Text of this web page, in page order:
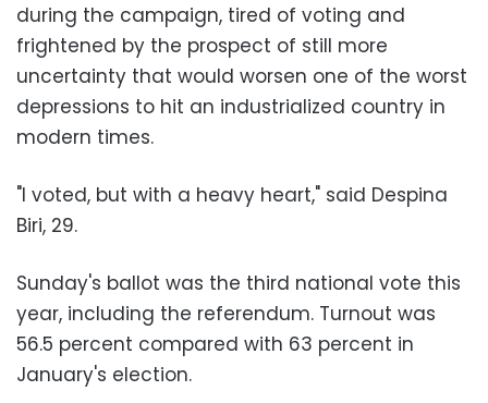
during the campaign, tired of voting and
frightened by the prospect of still more
uncertainty that would worsen one of the worst
depressions to hit an industrialized country in
modern times.
"I voted, but with a heavy heart," said Despina
Biri, 29.
Sunday's ballot was the third national vote this
year, including the referendum. Turnout was
56.5 percent compared with 63 percent in
January's election.